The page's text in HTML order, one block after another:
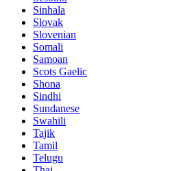
Sinhala
Slovak
Slovenian
Somali
Samoan
Scots Gaelic
Shona
Sindhi
Sundanese
Swahili
Tajik
Tamil
Telugu